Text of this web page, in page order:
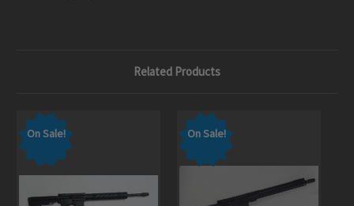
Related Products
On Sale! On Sale!